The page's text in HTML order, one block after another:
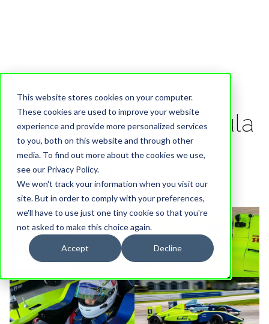
This website stores cookies on your computer.
These cookies are used to improve your website
experience and provide more personalized services
to you, both on this website and through other
media. To find out more about the cookies we use,
see our Privacy Policy.
We won't track your information when you visit our
site. But in order to comply with your preferences,
we'll have to use just one tiny cookie so that you're
not asked to make this choice again.
Accept Decline
Our very own Formula
4 racer!
11 September, 2024